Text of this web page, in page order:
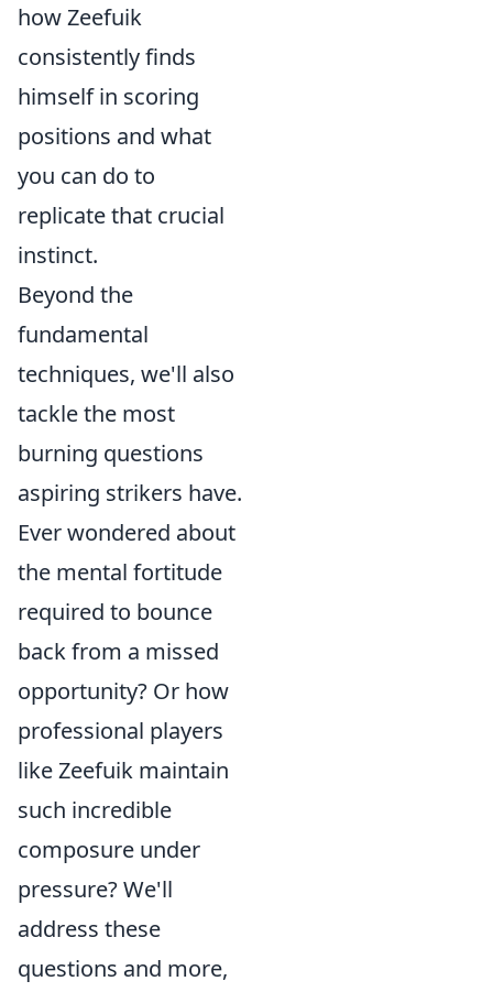
how Zeefuik
consistently finds
himself in scoring
positions and what
you can do to
replicate that crucial
instinct.
Beyond the
fundamental
techniques, we'll also
tackle the most
burning questions
aspiring strikers have.
Ever wondered about
the mental fortitude
required to bounce
back from a missed
opportunity? Or how
professional players
like Zeefuik maintain
such incredible
composure under
pressure? We'll
address these
questions and more,